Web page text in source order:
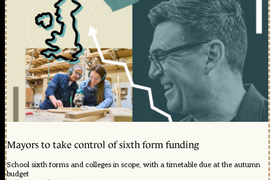
Mayors to take control of sixth form funding
School sixth forms and colleges in scope, with a timetable due at the autumn
budget